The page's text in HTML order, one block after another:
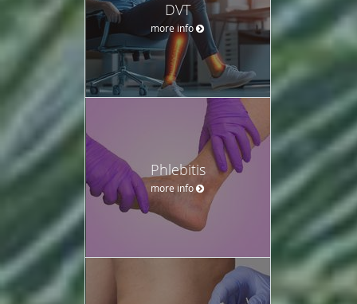
DVT
more info
Phlebitis
more info